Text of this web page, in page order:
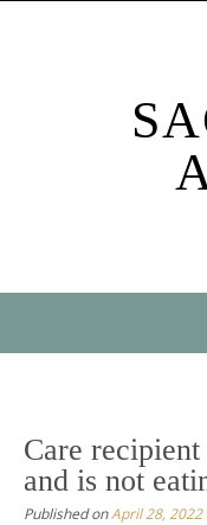
content
Care
and is not
Published onApril 28, 2022